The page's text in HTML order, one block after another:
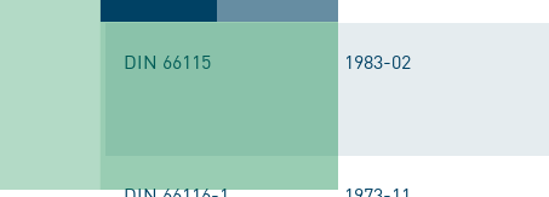
DIN 66115 1983-02